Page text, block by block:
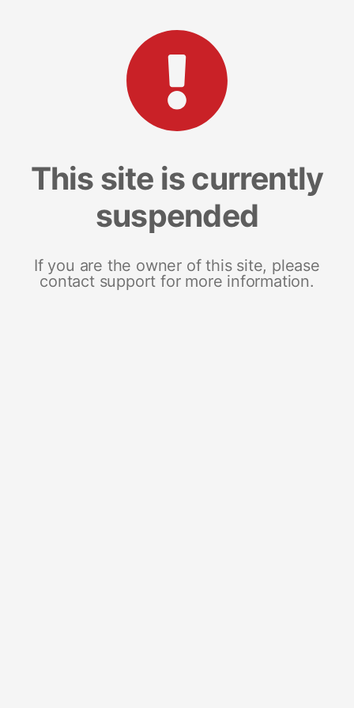
This site is currently
suspended
If you are the owner of this site, please
contact support for more information.